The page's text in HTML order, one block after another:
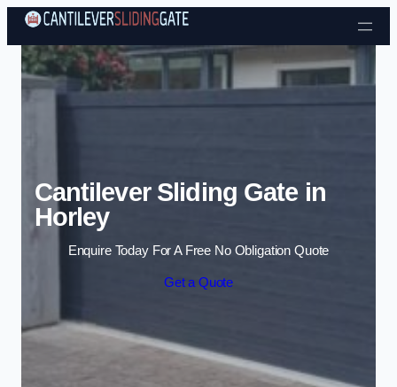
Skip to content
Cantilever Sliding Gate in
Horley
Enquire Today For A Free No Obligation Quote
Get a Quote